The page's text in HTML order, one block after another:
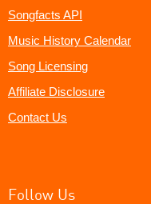
Songfacts API
Music History Calendar
Song Licensing
Affiliate Disclosure
Contact Us
Follow Us